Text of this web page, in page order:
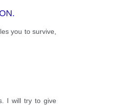
you to survive,
I will try to give